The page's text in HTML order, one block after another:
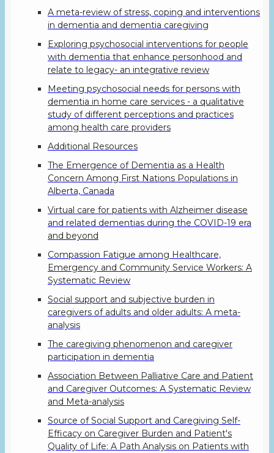
A meta-review of stress, coping and interventions
in dementia and dementia caregiving
Exploring psychosocial interventions for people
with dementia that enhance personhood and
relate to legacy- an integrative review
Meeting psychosocial needs for persons with
dementia in home care services - a qualitative
study of different perceptions and practices
among health care providers
Additional Resources
The Emergence of Dementia as a Health
Concern Among First Nations Populations in
Alberta, Canada
Virtual care for patients with Alzheimer disease
and related dementias during the COVID-19 era
and beyond
Compassion Fatigue among Healthcare,
Emergency and Community Service Workers: A
Systematic Review
Social support and subjective burden in
caregivers of adults and older adults: A meta-
analysis
The caregiving phenomenon and caregiver
participation in dementia
Association Between Palliative Care and Patient
and Caregiver Outcomes: A Systematic Review
and Meta-analysis
Source of Social Support and Caregiving Self-
Efficacy on Caregiver Burden and Patient's
Quality of Life: A Path Analysis on Patients with